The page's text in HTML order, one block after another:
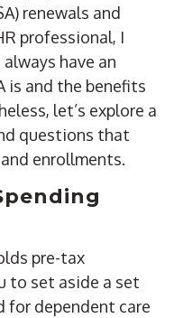
renewals and
professional, I
have an
is and the benefits
let’s explore a
questions that
enrollments.
pre-tax
to set aside a set
for dependent care